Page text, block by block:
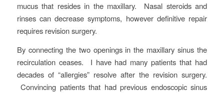
mucus that resides in the maxillary. Nasal steroids and
rinses can decrease symptoms, however definitive repair
requires revision surgery.
By connecting the two openings in the maxillary sinus the
recirculation ceases. I have had many patients that had
decades of “allergies” resolve after the revision surgery.
Convincing patients that had previous endoscopic sinus